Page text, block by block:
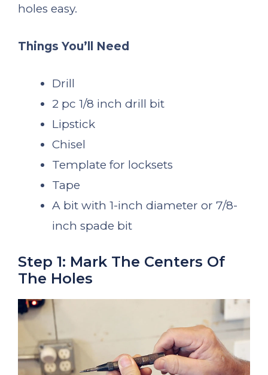
holes easy.
Things You’ll Need
Drill
2 pc 1/8 inch drill bit
Lipstick
Chisel
Template for locksets
Tape
A bit with 1-inch diameter or 7/8-
inch spade bit
Step 1: Mark The Centers Of
The Holes